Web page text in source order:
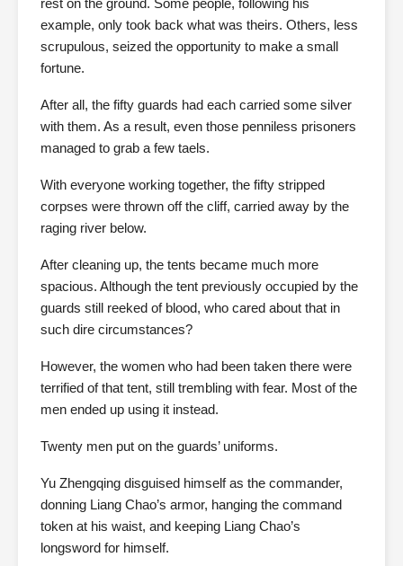
rest on the ground. Some people, following his
example, only took back what was theirs. Others, less
scrupulous, seized the opportunity to make a small
fortune.
After all, the fifty guards had each carried some silver
with them. As a result, even those penniless prisoners
managed to grab a few taels.
With everyone working together, the fifty stripped
corpses were thrown off the cliff, carried away by the
raging river below.
After cleaning up, the tents became much more
spacious. Although the tent previously occupied by the
guards still reeked of blood, who cared about that in
such dire circumstances?
However, the women who had been taken there were
terrified of that tent, still trembling with fear. Most of the
men ended up using it instead.
Twenty men put on the guards’ uniforms.
Yu Zhengqing disguised himself as the commander,
donning Liang Chao’s armor, hanging the command
token at his waist, and keeping Liang Chao’s
longsword for himself.